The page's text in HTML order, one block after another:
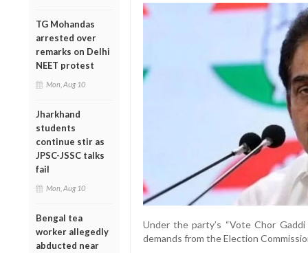
TG Mohandas
arrested over
remarks on Delhi
NEET protest
Mon, Aug 10
Jharkhand
students
continue stir as
JPSC-JSSC talks
fail
Mon, Aug 10
Bengal tea
worker allegedly
abducted near
Under the party’s “Vote Chor
demands from the Election